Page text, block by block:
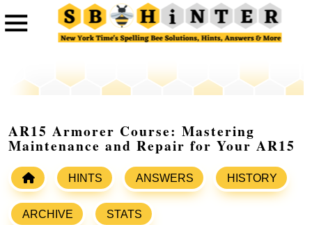
AR15 Armorer Course: Mastering
Maintenance and Repair for Your AR15
HINTS ANSWERS HISTORY
ARCHIVE STATS